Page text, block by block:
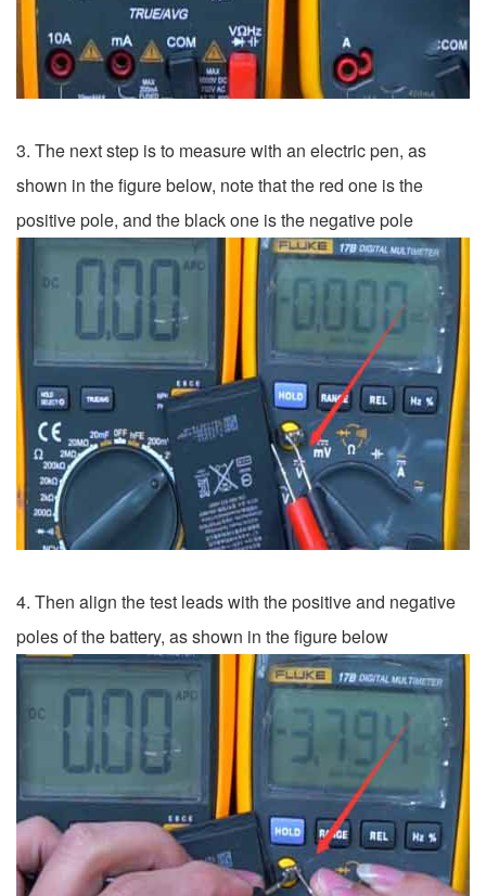
3. The next step is to measure with an electric pen, as
shown in the figure below, note that the red one is the
positive pole, and the black one is the negative pole
4. Then align the test leads with the positive and negative
poles of the battery, as shown in the figure below